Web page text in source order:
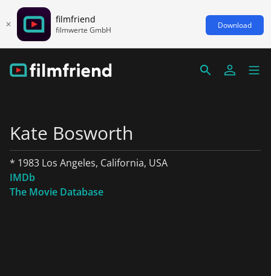
filmfriend
filmwerte GmbH Download
Kate Bosworth
* 1983 Los Angeles, California, USA
IMDb
The Movie Database